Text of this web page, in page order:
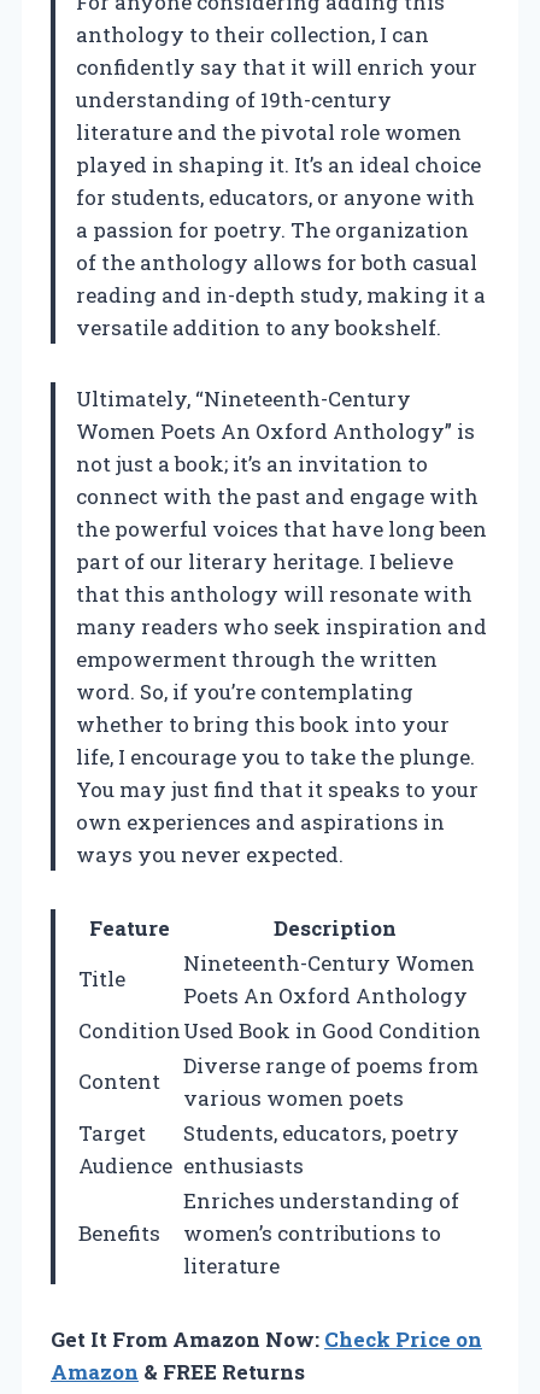
anthology to their collection, I can
confidently say that it will enrich your
understanding of 19th-century
literature and the pivotal role women
played in shaping it. It’s an ideal choice
for students, educators, or anyone with
a passion for poetry. The organization
of the anthology allows for both casual
reading and in-depth study, making it a
versatile addition to any bookshelf.
Ultimately, “Nineteenth-Century
Women Poets An Oxford Anthology” is
not just a book; it’s an invitation to
connect with the past and engage with
the powerful voices that have long been
part of our literary heritage. I believe
that this anthology will resonate with
many readers who seek inspiration and
empowerment through the written
word. So, if you’re contemplating
whether to bring this book into your
life, I encourage you to take the plunge.
You may just find that it speaks to your
own experiences and aspirations in
ways you never expected.
Feature
Description
Title
Nineteenth-Century Women
Poets An Oxford Anthology
ConditionUsed Book in Good Condition
Content
Diverse range of poems from
various women poets
Target
Audience
Students, educators, poetry
enthusiasts
Benefits
Enriches understanding of
women’s contributions to
literature
Get It From Amazon Now: Check Price on
Amazon & FREE Returns